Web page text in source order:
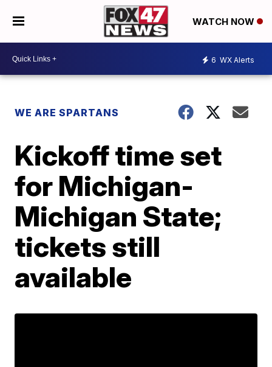
WATCH NOW
6 WX Alerts
WE ARE SPARTANS
Kickoff time set
for Michigan-
Michigan State;
tickets still
available